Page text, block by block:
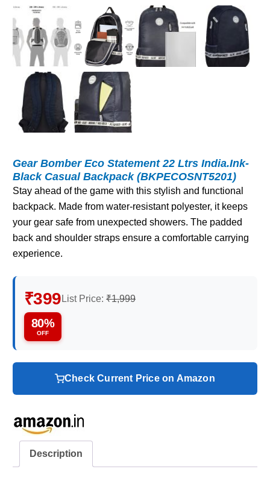
Gear Bomber Eco Statement 22 Ltrs India.Ink-
Black Casual Backpack (BKPECOSNT5201)
Stay ahead of the game with this stylish and functional
backpack. Made from water-resistant polyester, it keeps
your gear safe from unexpected showers. The padded
back and shoulder straps ensure a comfortable carrying
experience.
₹399 List Price: ₹1,999
80%
OFF
Check Current Price on Amazon
Description